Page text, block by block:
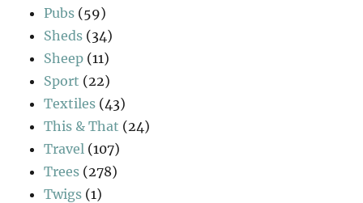
Pubs (59)
Sheds (34)
Sheep (11)
Sport (22)
Textiles (43)
This & That (24)
Travel (107)
Trees (278)
Twigs (1)